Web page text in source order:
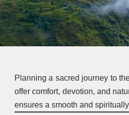
Planning a sacred journey to
offer comfort, devotion, and
ensures a smooth and